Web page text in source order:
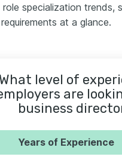
specialization trends,
at a glance.
What level of
are
business
Years of Experience